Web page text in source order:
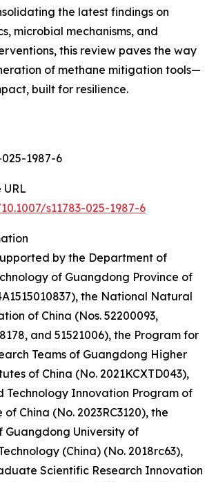
the latest findings on
microbial mechanisms, and
this review paves the way
of methane mitigation tools—
built for resilience.
025-1987-6
s11783-025-1987-6
by the Department of
of Guangdong Province of
the National Natural
of China (Nos. 52200093,
and 51521006), the Program for
Teams of Guangdong Higher
of China (No. 2021KCXTD043),
Technology Innovation Program of
China (No. 2023RC3120), the
Guangdong University of
(China) (No. 2018rc63),
Scientific Research Innovation